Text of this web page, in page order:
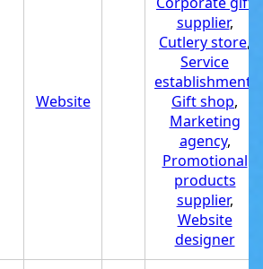
Website
supplier,
Cutlery store,
Service
establishment
Gift shop,
Marketing
agency,
Promotional
products
supplier,
Website
designer